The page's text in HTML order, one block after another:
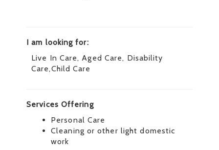
I am looking for:
Live In Care, Aged Care, Disability
Care,Child Care
Services Offering
Personal Care
Cleaning or other light domestic
work